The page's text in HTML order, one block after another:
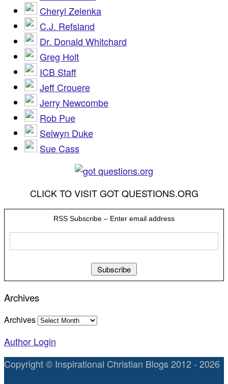
Cheryl Zelenka
C.J. Refsland
Dr. Donald Whitchard
Greg Holt
ICB Staff
Jeff Crouere
Jerry Newcombe
Rob Pue
Selwyn Duke
Sue Cass
CLICK TO VISIT GOT QUESTIONS.ORG
RSS Subscribe – Enter email address
Archives
Archives
Author Login
Copyright © Inspirational Christian Blogs 2012 - 2026